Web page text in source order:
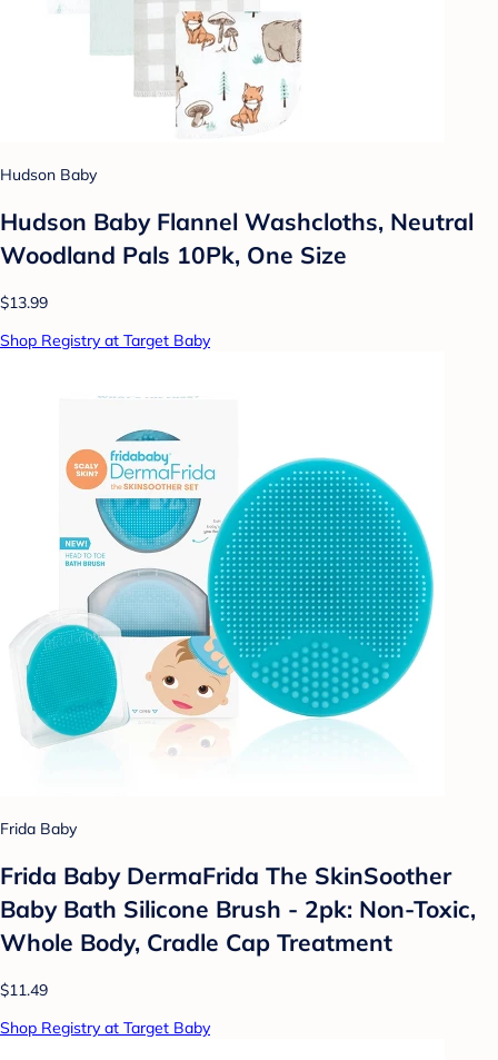
Hudson Baby
Hudson Baby Flannel Washcloths, Neutral
Woodland Pals 10Pk, One Size
$13.99
Shop Registry at Target Baby
Frida Baby
Frida Baby DermaFrida The SkinSoother
Baby Bath Silicone Brush - 2pk: Non-Toxic,
Whole Body, Cradle Cap Treatment
$11.49
Shop Registry at Target Baby